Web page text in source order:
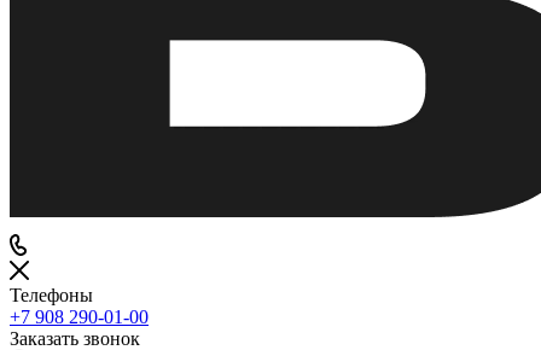
Телефоны
+7 908 290-01-00
Заказать звонок